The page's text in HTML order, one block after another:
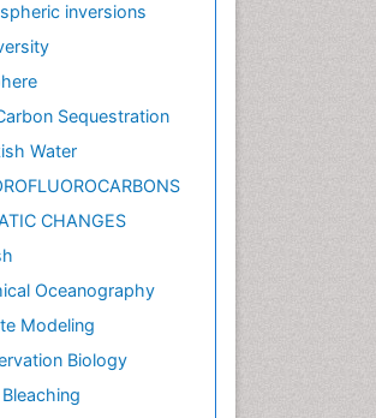
inversions
Sequestration
Water
CHANGES
Oceanography
Modeling
Biology